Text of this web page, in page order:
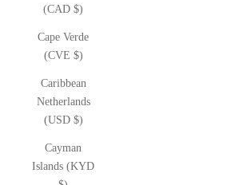
(CAD $)
Cape Verde
(CVE $)
Caribbean
Netherlands
(USD $)
Cayman
Islands (KYD